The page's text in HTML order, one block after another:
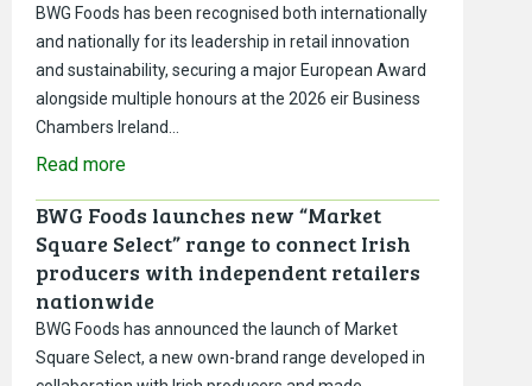
BWG Foods has been recognised both internationally
and nationally for its leadership in retail innovation
and sustainability, securing a major European Award
alongside multiple honours at the 2026 eir Business
Chambers Ireland…
Read more
BWG Foods launches new “Market
Square Select” range to connect Irish
producers with independent retailers
nationwide
BWG Foods has announced the launch of Market
Square Select, a new own-brand range developed in